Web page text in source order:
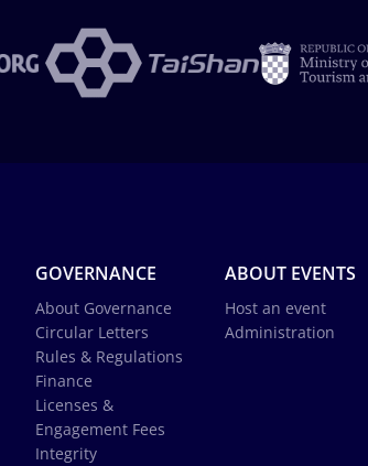
GOVERNANCE
About Governance
Circular Letters
Rules & Regulations
Finance
Licenses &
Engagement Fees
Integrity
ABOUT EVENTS
Host an event
Administration